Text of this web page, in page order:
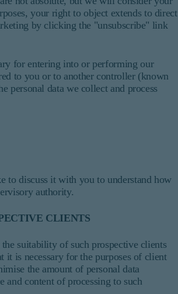
your right to object extends to direct
by clicking the "unsubscribe" link
for entering into or performing our
to you or to another controller (known
personal data we collect and process
to discuss it with you to understand how
authority.
CLIENTS
suitability of such prospective clients
it is necessary for the purposes of client
the amount of personal data
and content of processing to such